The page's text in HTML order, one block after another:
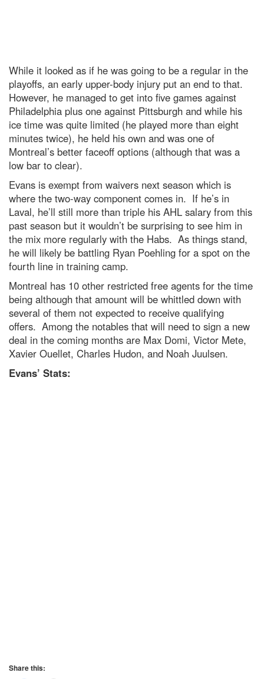
While it looked as if he was going to be a regular in the
playoffs, an early upper-body injury put an end to that.
However, he managed to get into five games against
Philadelphia plus one against Pittsburgh and while his
ice time was quite limited (he played more than eight
minutes twice), he held his own and was one of
Montreal’s better faceoff options (although that was a
low bar to clear).
Evans is exempt from waivers next season which is
where the two-way component comes in. If he’s in
Laval, he’ll still more than triple his AHL salary from this
past season but it wouldn’t be surprising to see him in
the mix more regularly with the Habs. As things stand,
he will likely be battling Ryan Poehling for a spot on the
fourth line in training camp.
Montreal has 10 other restricted free agents for the time
being although that amount will be whittled down with
several of them not expected to receive qualifying
offers. Among the notables that will need to sign a new
deal in the coming months are Max Domi, Victor Mete,
Xavier Ouellet, Charles Hudon, and Noah Juulsen.
Evans’ Stats:
Share this: